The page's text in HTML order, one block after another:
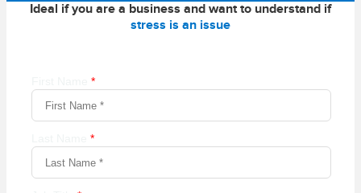
Ideal if you are a business and want to understand if
stress is an issue